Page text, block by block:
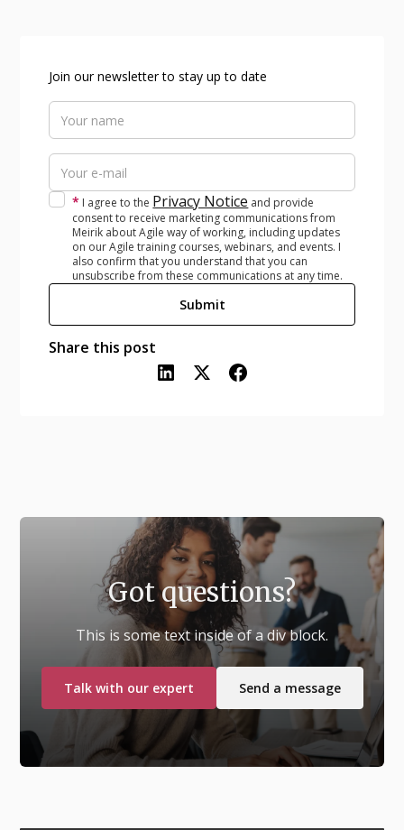
Join our newsletter to stay up to date
* I agree to the Privacy Notice and provide
consent to receive marketing communications from
Meirik about Agile way of working, including updates
on our Agile training courses, webinars, and events. I
also confirm that you understand that you can
unsubscribe from these communications at any time.
Share this post
Got questions?
This is some text inside of a div block.
Talk with our expert Send a message